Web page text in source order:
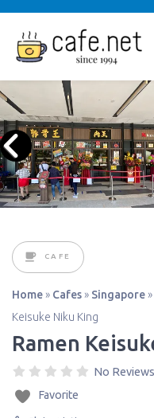
CAFE
Home » Cafes » Singapore »
Keisuke Niku King
Ramen
No Reviews
Favorite